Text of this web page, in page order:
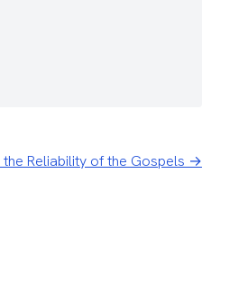
the Reliability of the Gospels →